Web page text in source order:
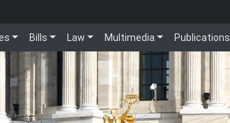
Bills Law Multimedia Publications